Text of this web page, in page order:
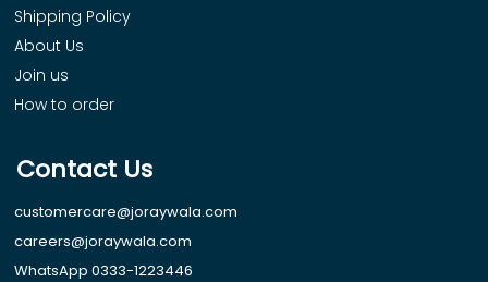
Shipping Policy
About Us
Join us
How to order
Contact Us
customercare@joraywala.com
careers@joraywala.com
WhatsApp 0333-1223446